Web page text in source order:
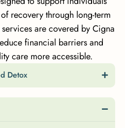
recovery through long-term
are covered by Cigna
financial barriers and
care more accessible.
Detox